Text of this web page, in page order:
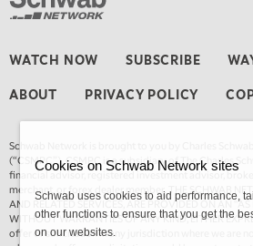
WATCH NOW SUBSCRIBE
ABOUT PRIVACY POLICY
Schwab Network is brought to you by Charles
(“CSMPC”). CSMPC is a subsidiary of The Charles
financial advisor, registered investment advisor,
merchant, or forex dealer member. THE SCHWAB
AND RELATED SERVICES, ARE PROVIDED ON AN
WITHOUT WARRANTIES OF ANY KIND, EITHER
offer or solicitation in any jurisdiction where we are
Cookies on Schwab Network sites
Schwab uses cookies to aid performance,
other functions to ensure that you get the
on our websites.